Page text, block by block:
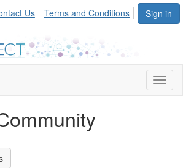
Sign in
Us Terms and Conditions